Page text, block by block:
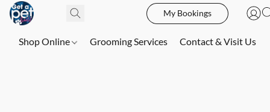
My Bookings
Shop Online Grooming Services Contact & Visit Us